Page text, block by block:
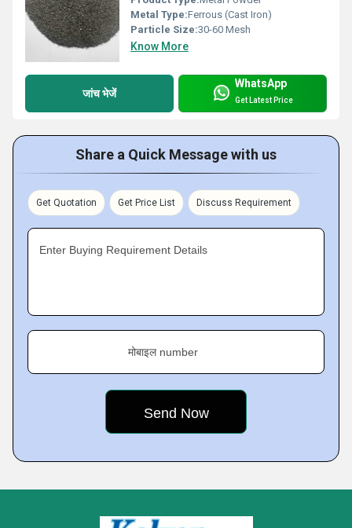
Metal Type:Ferrous (Cast Iron)
Particle Size:30-60 Mesh
Know More
जांच भेजें
WhatsApp
Get Latest Price
Share a Quick Message with us
Get Quotation Get Price List Discuss Requirement
Enter Buying Requirement Details
मोबाइल number